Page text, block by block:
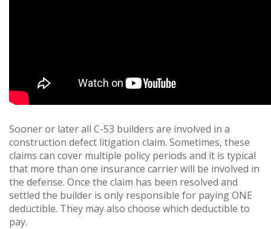
Sooner or later all C-53 builders are involved in a
construction defect litigation claim. Sometimes, these
claims can cover multiple policy periods and it is typical
that more than one insurance carrier will be involved in
the defense. Once the claim has been resolved and
settled the builder is only responsible for paying ONE
deductible. They may also choose which deductible to
pay.